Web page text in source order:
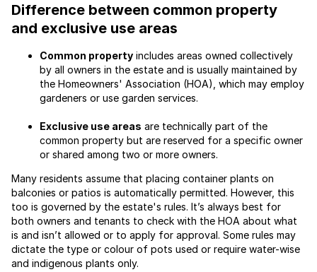
Difference between common property
and exclusive use areas
Common property includes areas owned collectively
by all owners in the estate and is usually maintained by
the Homeowners' Association (HOA), which may employ
gardeners or use garden services.
Exclusive use areas are technically part of the
common property but are reserved for a specific owner
or shared among two or more owners.
Many residents assume that placing container plants on
balconies or patios is automatically permitted. However, this
too is governed by the estate's rules. It’s always best for
both owners and tenants to check with the HOA about what
is and isn’t allowed or to apply for approval. Some rules may
dictate the type or colour of pots used or require water-wise
and indigenous plants only.